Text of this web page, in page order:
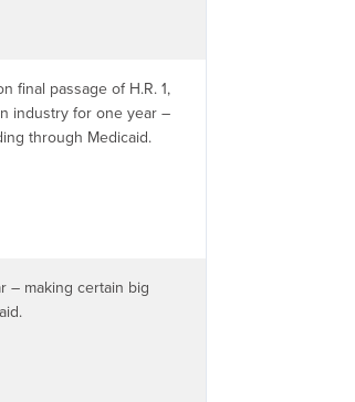
final passage of H.R. 1,
industry for one year –
through Medicaid.
– making certain big